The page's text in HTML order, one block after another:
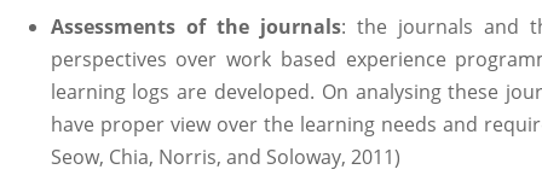
Assessments of the journals: the journals and
perspectives over work based experience
learning logs are developed. On analysing these
have proper view over the learning needs and
Seow, Chia, Norris, and Soloway, 2011)